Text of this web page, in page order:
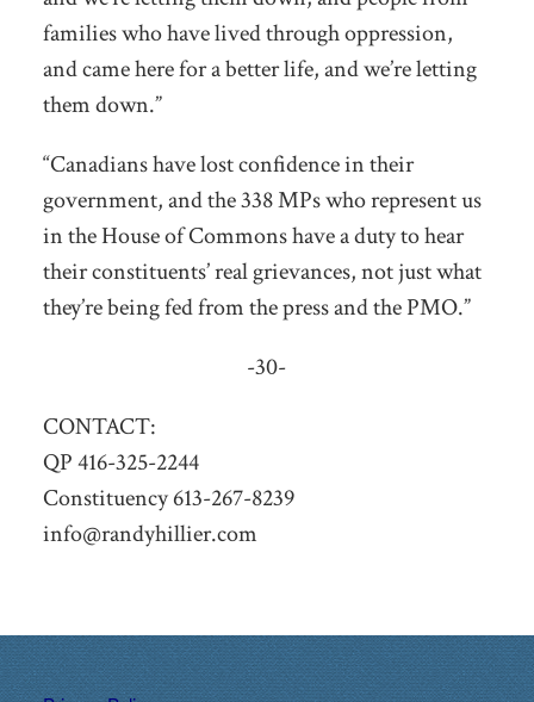
families who have lived through oppression,
and came here for a better life, and we’re letting
them down.”
“Canadians have lost confidence in their
government, and the 338 MPs who represent us
in the House of Commons have a duty to hear
their constituents’ real grievances, not just what
they’re being fed from the press and the PMO.”
-30-
CONTACT:
QP 416-325-2244
Constituency 613-267-8239
info@randyhillier.com